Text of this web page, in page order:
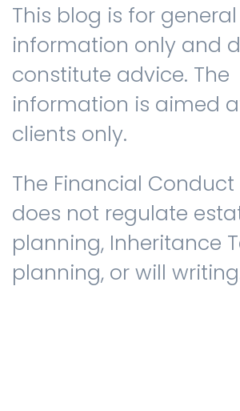
This blog is for general
information only and
constitute advice. The
information is aimed
clients only.
The Financial
does not regulate
planning, Inheritance
planning, or will